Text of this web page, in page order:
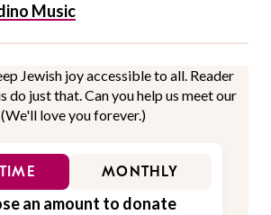
Music
Jewish joy accessible to all. Reader
do just that. Can you help us meet our
love you forever.)
MONTHLY
an amount to donate